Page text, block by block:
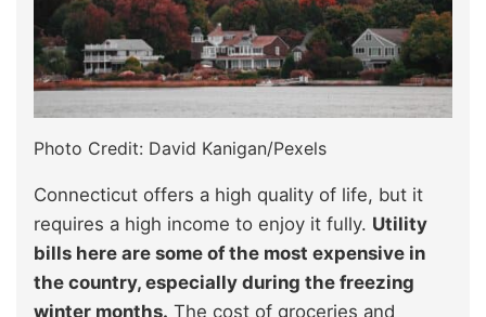
Photo Credit: David Kanigan/Pexels
Connecticut offers a high quality of life, but it
requires a high income to enjoy it fully. Utility
bills here are some of the most expensive in
the country, especially during the freezing
winter months. The cost of groceries and